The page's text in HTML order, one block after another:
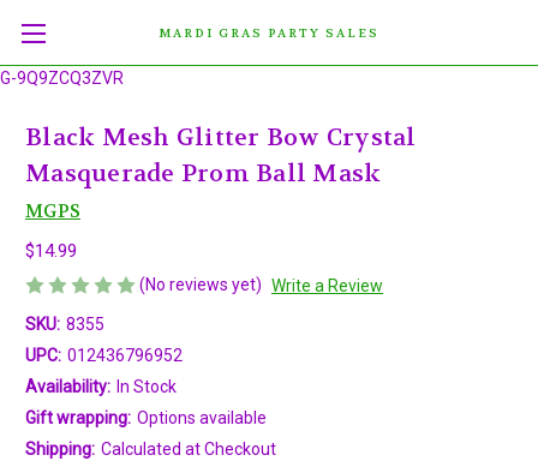
G-9Q9ZCQ3ZVR
MARDI GRAS PARTY SALES
Black Mesh Glitter Bow Crystal
Masquerade Prom Ball Mask
MGPS
$14.99
(No reviews yet) Write a Review
SKU: 8355
UPC: 012436796952
Availability: In Stock
Gift wrapping: Options available
Shipping: Calculated at Checkout